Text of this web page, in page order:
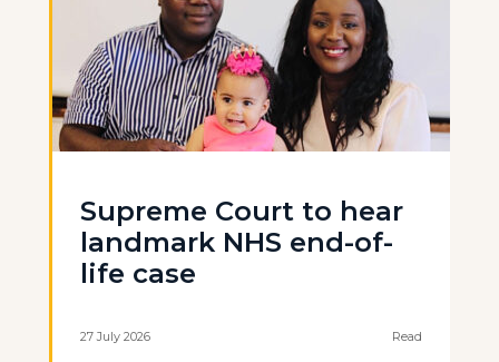
Supreme Court to hear
landmark NHS end-of-
life case
27 July 2026 Read